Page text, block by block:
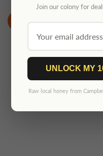
Join our colony for
UNLOCK MY
Raw local honey from